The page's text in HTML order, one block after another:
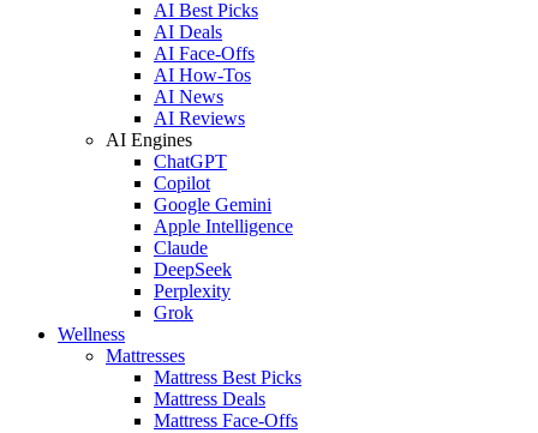
AI Best Picks
AI Deals
AI Face-Offs
AI How-Tos
AI News
AI Reviews
AI Engines
ChatGPT
Copilot
Google Gemini
Apple Intelligence
Claude
DeepSeek
Perplexity
Grok
Wellness
Mattresses
Mattress Best Picks
Mattress Deals
Mattress Face-Offs